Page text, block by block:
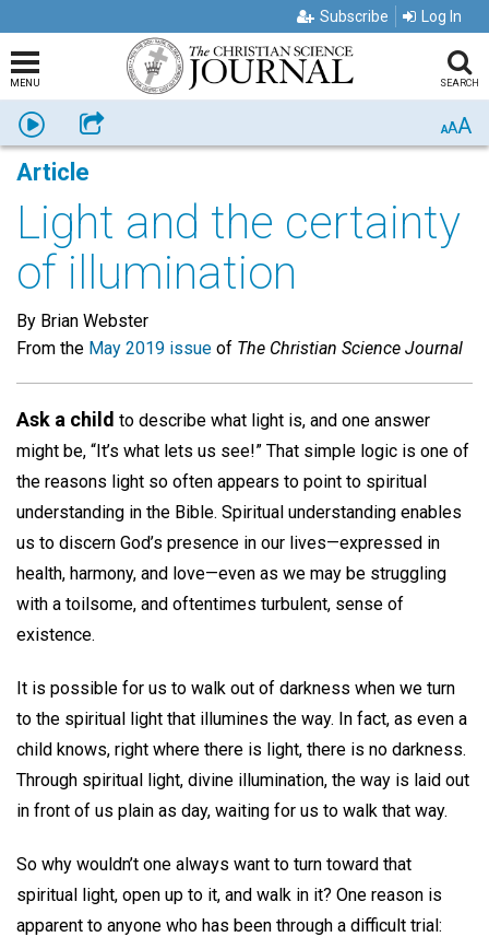
Subscribe Log In
MENU SEARCH
Listen Share AAA
Article
Light and the certainty
of illumination
By Brian Webster
From the May 2019 issue of The Christian Science Journal
Ask a child to describe what light is, and one answer
might be, “It’s what lets us see!” That simple logic is one of
the reasons light so often appears to point to spiritual
understanding in the Bible. Spiritual understanding enables
us to discern God’s presence in our lives—expressed in
health, harmony, and love—even as we may be struggling
with a toilsome, and oftentimes turbulent, sense of
existence.
It is possible for us to walk out of darkness when we turn
to the spiritual light that illumines the way. In fact, as even a
child knows, right where there is light, there is no darkness.
Through spiritual light, divine illumination, the way is laid out
in front of us plain as day, waiting for us to walk that way.
So why wouldn’t one always want to turn toward that
spiritual light, open up to it, and walk in it? One reason is
apparent to anyone who has been through a difficult trial: